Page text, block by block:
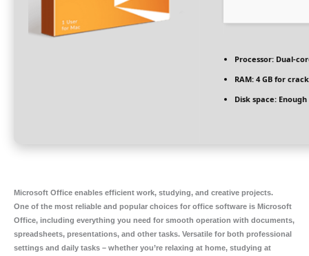
Processor: Dual-
RAM: 4 GB for
Disk space:
Microsoft Office enables efficient work, studying, and creative projects.
One of the most reliable and popular choices for office software is Microsoft
Office, including everything you need for smooth operation with documents,
spreadsheets, presentations, and other tasks. Versatile for both professional
settings and daily tasks – whether you’re relaxing at home, studying at